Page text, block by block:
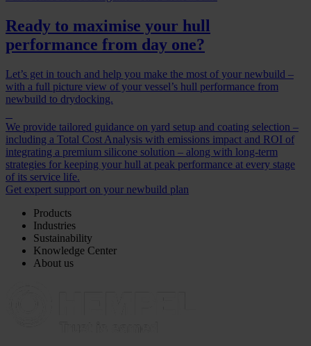
Ready to maximise your hull
performance from day one?
Let’s get in touch and help you make the most of your newbuild –
with a full picture view of your vessel’s hull performance from
newbuild to drydocking.
We provide tailored guidance on yard setup and coating selection –
including a Total Cost Analysis with emissions impact and ROI of
integrating a premium silicone solution – along with long-term
strategies for keeping your hull at peak performance at every stage
of its service life.
Get expert support on your newbuild plan
Products
Industries
Sustainability
Knowledge Center
About us